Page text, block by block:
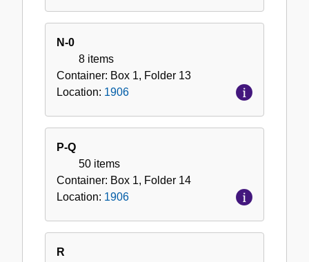
N-0
8 items
Container: Box 1, Folder 13
Location: 1906
P-Q
50 items
Container: Box 1, Folder 14
Location: 1906
R